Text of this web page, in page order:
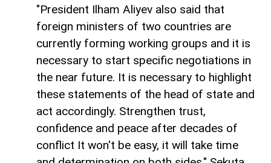
"President Ilham Aliyev also said that
foreign ministers of two countries are
currently forming working groups and it is
necessary to start specific negotiations in
the near future. It is necessary to highlight
these statements of the head of state and
act accordingly. Strengthen trust,
confidence and peace after decades of
conflict It won't be easy, it will take time